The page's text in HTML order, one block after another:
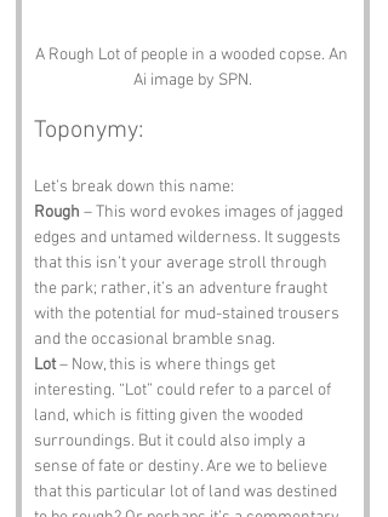
A Rough Lot of people in a wooded copse. An
Ai image by SPN.
Toponymy:
Let’s break down this name:
Rough – This word evokes images of jagged
edges and untamed wilderness. It suggests
that this isn’t your average stroll through
the park; rather, it’s an adventure fraught
with the potential for mud-stained trousers
and the occasional bramble snag.
Lot – Now, this is where things get
interesting. “Lot” could refer to a parcel of
land, which is fitting given the wooded
surroundings. But it could also imply a
sense of fate or destiny. Are we to believe
that this particular lot of land was destined